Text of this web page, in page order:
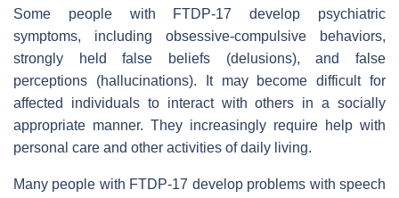
Some people with FTDP-17 develop psychiatric
symptoms, including obsessive-compulsive behaviors,
strongly held false beliefs (delusions), and false
perceptions (hallucinations). It may become difficult for
affected individuals to interact with others in a socially
appropriate manner. They increasingly require help with
personal care and other activities of daily living.
Many people with FTDP-17 develop problems with speech